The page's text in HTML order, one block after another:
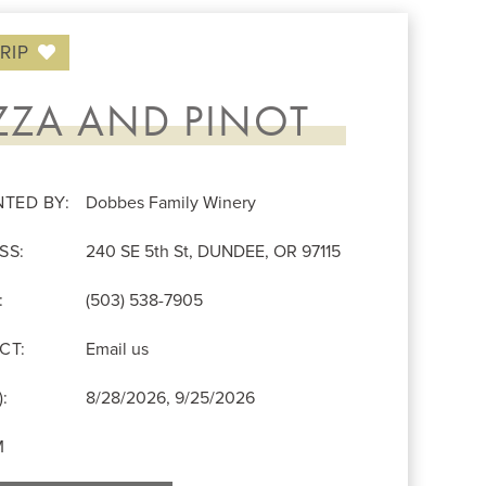
AND PINOT
BY:
Dobbes Family Winery
240 SE 5th St, DUNDEE, OR 97115
(503) 538-7905
Email us
8/28/2026, 9/25/2026